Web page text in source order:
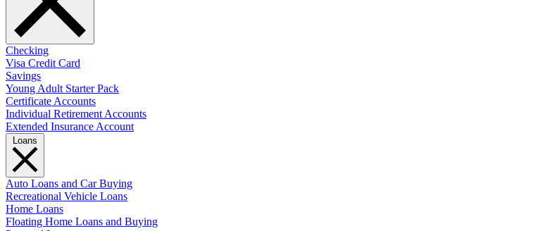
Checking
Visa Credit Card
Savings
Young Adult Starter Pack
Certificate Accounts
Individual Retirement Accounts
Extended Insurance Account
Auto Loans and Car Buying
Recreational Vehicle Loans
Home Loans
Floating Home Loans and Buying